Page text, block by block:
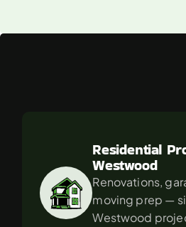
Residential
Westwood
Renovations,
moving prep —
Westwood